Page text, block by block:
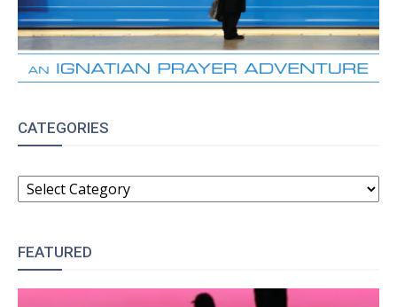
CATEGORIES
CATEGORIES
FEATURED